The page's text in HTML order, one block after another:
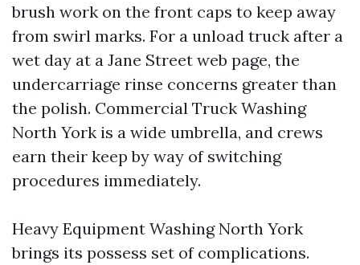
brush work on the front caps to keep away
from swirl marks. For a unload truck after a
wet day at a Jane Street web page, the
undercarriage rinse concerns greater than
the polish. Commercial Truck Washing
North York is a wide umbrella, and crews
earn their keep by way of switching
procedures immediately.
Heavy Equipment Washing North York
brings its possess set of complications.